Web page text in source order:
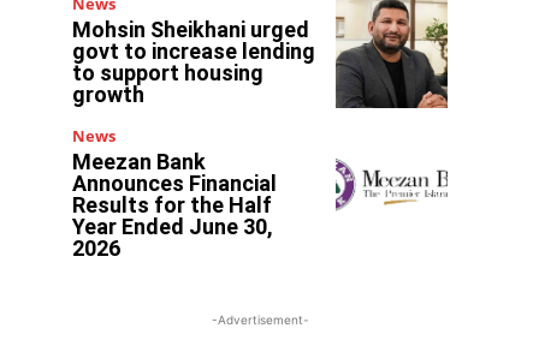
Mohsin Sheikhani urged
govt to increase lending
to support housing
growth
News
Meezan Bank
Announces Financial
Results for the Half
Year Ended June 30,
2026
-Advertisement-